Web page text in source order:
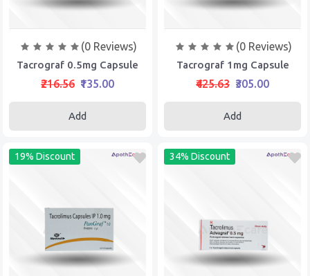
(0 Reviews)
Tacrograf 0.5mg Capsule
₹216.56 ₹135.00
Add
(0 Reviews)
Tacrograf 1mg Capsule
₹425.63 ₹305.00
Add
19% Discount 34% Discount